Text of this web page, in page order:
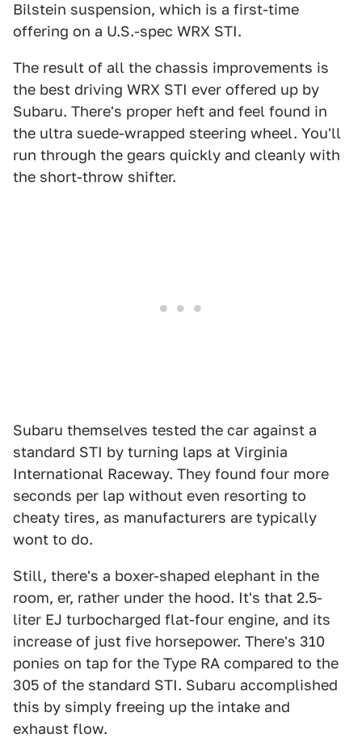
Bilstein suspension, which is a first-time
offering on a U.S.-spec WRX STI.
The result of all the chassis improvements is
the best driving WRX STI ever offered up by
Subaru. There's proper heft and feel found in
the ultra suede-wrapped steering wheel. You'll
run through the gears quickly and cleanly with
the short-throw shifter.
Subaru themselves tested the car against a
standard STI by turning laps at Virginia
International Raceway. They found four more
seconds per lap without even resorting to
cheaty tires, as manufacturers are typically
wont to do.
Still, there's a boxer-shaped elephant in the
room, er, rather under the hood. It's that 2.5-
liter EJ turbocharged flat-four engine, and its
increase of just five horsepower. There's 310
ponies on tap for the Type RA compared to the
305 of the standard STI. Subaru accomplished
this by simply freeing up the intake and
exhaust flow.